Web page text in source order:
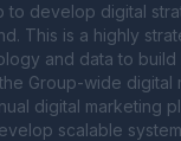
develop digital
This is a highly
and data to
Group-wide
digital marketing
scalable